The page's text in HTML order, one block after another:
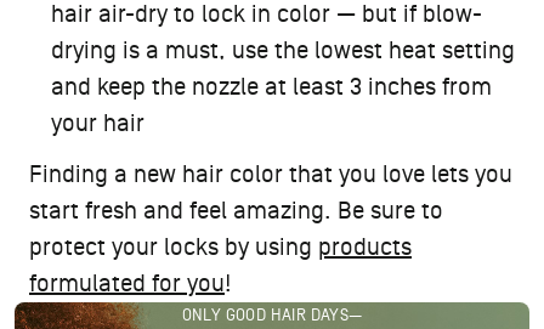
hair air-dry to lock in color — but if blow-
drying is a must, use the lowest heat setting
and keep the nozzle at least 3 inches from
your hair
Finding a new hair color that you love lets you
start fresh and feel amazing. Be sure to
protect your locks by using products
formulated for you!
ONLY GOOD HAIR DAYS—